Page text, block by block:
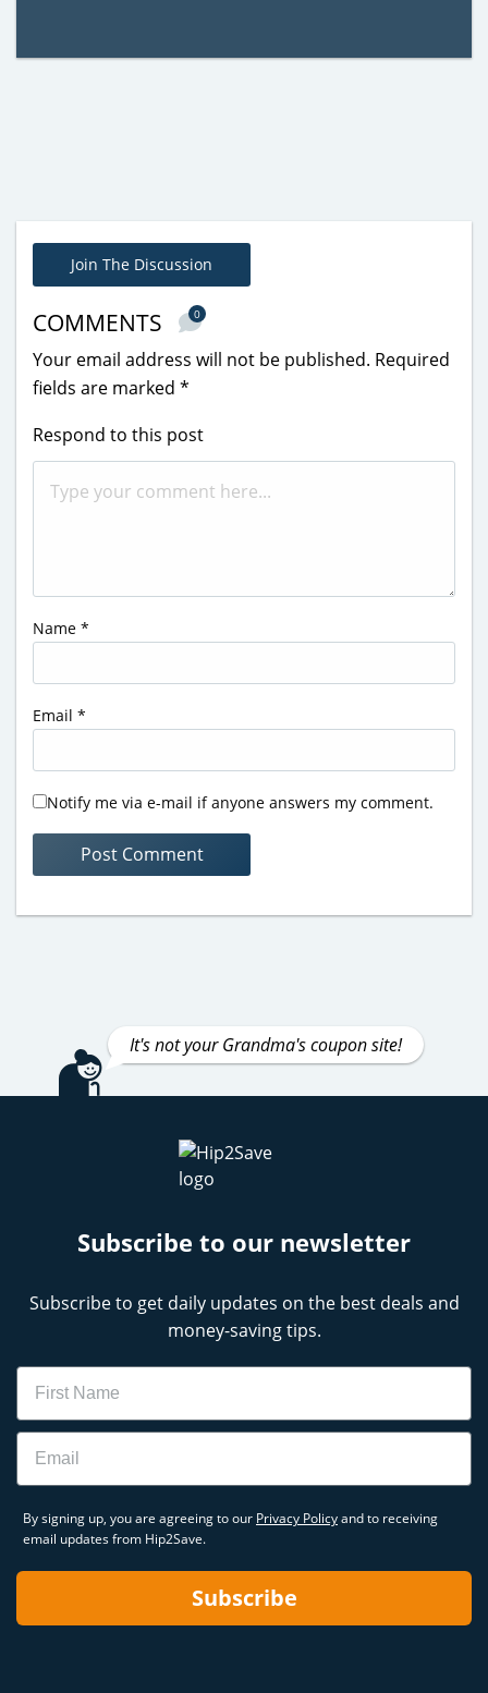
Join The Discussion
COMMENTS 0
Your email address will not be published. Required
fields are marked *
Respond to this post
Name *
Email *
Notify me via e-mail if anyone answers my comment.
It's not your Grandma's coupon site!
Subscribe to our newsletter
Subscribe to get daily updates on the best deals and
money-saving tips.
Name
Email
By signing up, you are agreeing to our Privacy Policyand to receiving
email updates from Hip2Save.
Subscribe